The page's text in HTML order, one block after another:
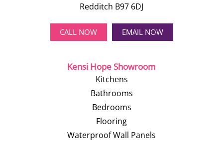
Redditch B97 6DJ
CALL NOW EMAIL NOW
Kensi Hope Showroom
Kitchens
Bathrooms
Bedrooms
Flooring
Waterproof Wall Panels